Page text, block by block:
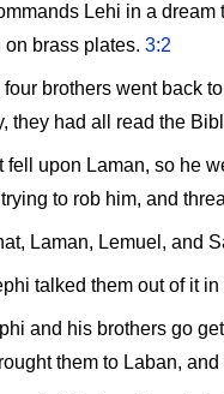
Lehi in a
on brass plates. 3:2
four brothers went back
they had all read the
fell upon Laman, so he
to rob him, and
Laman, Lemuel, and
talked them out of it
and his brothers go
them to Laban,